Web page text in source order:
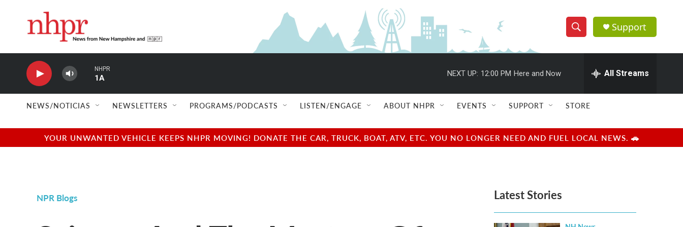
S
h
w
e
e
h
Q
u
r
y
Support
NHPR
1A
NEXT UP: 12:00 PM Here and Now All Streams
NEWS/NOTICIAS NEWSLETTERS PROGRAMS/PODCASTS LISTEN/ENGAGE ABOUT NHPR EVENTS SUPPORT STORE
YOUR UNWANTED VEHICLE KEEPS NHPR MOVING! DONATE THE CAR, TRUCK, BOAT, ATV, ETC. YOU NO LONGER NEED AND FUEL LOCAL NEWS. 🚗
NPR Blogs Latest Stories